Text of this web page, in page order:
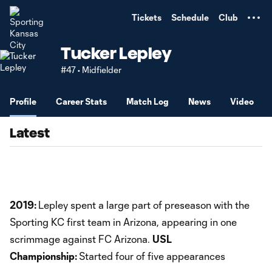
Tickets Schedule Club
Tucker Lepley
#47 • Midfielder
Profile Career Stats Match Log News Video
Latest
2019: Lepley spent a large part of preseason with the
Sporting KC first team in Arizona, appearing in one
scrimmage against FC Arizona. USL
Championship: Started four of five appearances